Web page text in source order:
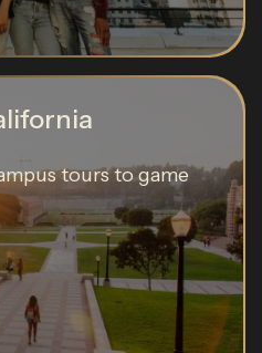
tours to game